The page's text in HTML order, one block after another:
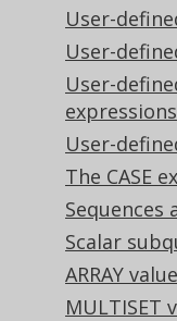
User-
User-
User-
expressions
User-
The CASE
Sequences
Scalar
ARRAY
MULTISET
Feedback
Do you have
We'd love to